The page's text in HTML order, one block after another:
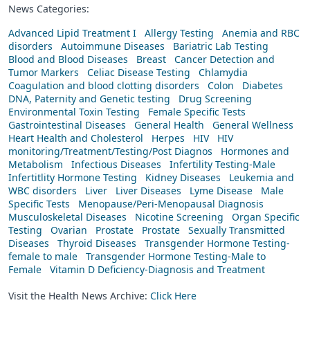
News Categories:
Advanced Lipid Treatment I
Allergy Testing
Anemia and RBC
disorders
Autoimmune Diseases
Bariatric Lab Testing
Blood and Blood Diseases
Breast
Cancer Detection and
Tumor Markers
Celiac Disease Testing
Chlamydia
Coagulation and blood clotting disorders
Colon
Diabetes
DNA, Paternity and Genetic testing
Drug Screening
Environmental Toxin Testing
Female Specific Tests
Gastrointestinal Diseases
General Health
General Wellness
Heart Health and Cholesterol
Herpes HIV
HIV
monitoring/Treatment/Testing/Post Diagnos
Hormones and
Metabolism
Infectious Diseases
Infertility Testing-Male
Infertitlity Hormone Testing
Kidney Diseases
Leukemia and
WBC disorders
Liver Liver Diseases Lyme Disease
Male
Specific Tests
Menopause/Peri-Menopausal Diagnosis
Musculoskeletal Diseases
Nicotine Screening
Organ Specific
Testing
Ovarian Prostate Prostate
Sexually Transmitted
Diseases
Thyroid Diseases
Transgender Hormone Testing-
female to male
Transgender Hormone Testing-Male to
Female
Vitamin D Deficiency-Diagnosis and Treatment
Visit the Health News Archive: Click Here